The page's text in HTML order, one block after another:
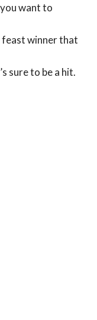
want to
feast winner that
sure to be a hit.